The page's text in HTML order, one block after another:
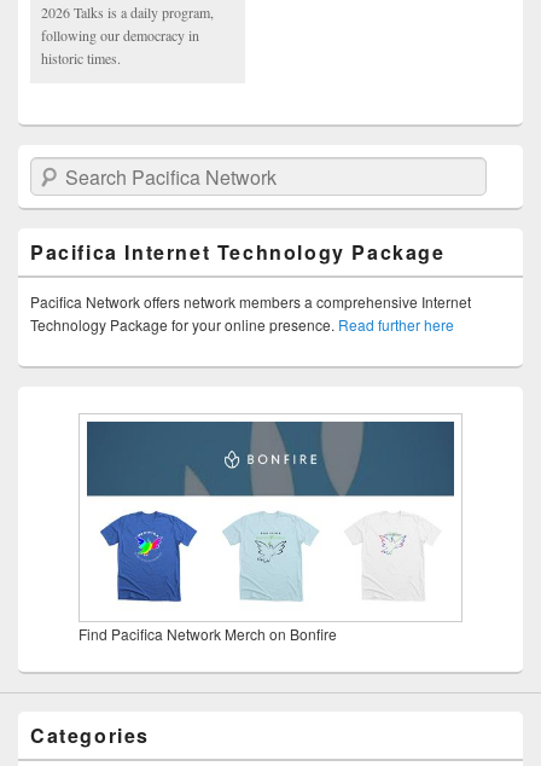
2026 Talks is a daily program,
following our democracy in
historic times.
Search Pacifica Network
Pacifica Internet Technology Package
Pacifica Network offers network members a comprehensive Internet
Technology Package for your online presence. Read further here
Find Pacifica Network Merch on Bonfire
Categories